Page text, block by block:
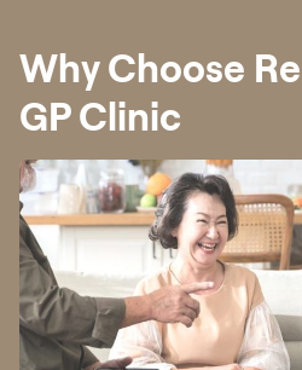
Why Choose
GP Clinic